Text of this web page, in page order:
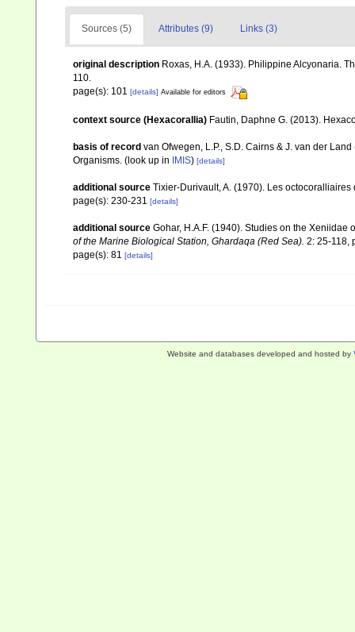
Sources (5) Attributes (9) Links (3)
original description Roxas, H.A. (1933). Philippine Alcyonaria.
110.
page(s): 101 [details] Available for editors
context source (Hexacorallia) Fautin, Daphne G. (2013).
basis of record van Ofwegen, L.P., S.D. Cairns & J. van der
Organisms. (look up in IMIS) [details]
additional source Tixier-Durivault, A. (1970). Les
page(s): 230-231 [details]
additional source Gohar, H.A.F. (1940). Studies on the
of the Marine Biological Station, Ghardaqa (Red Sea). 2: 25-118,
page(s): 81 [details]
Website and databases developed and hosted by